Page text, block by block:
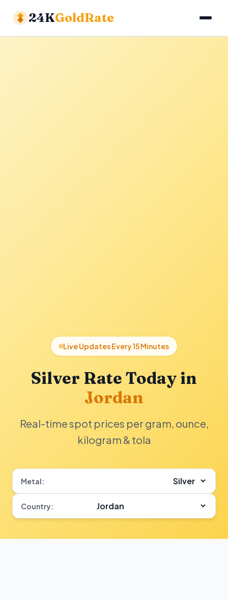
24KGoldRate
Live Updates Every 15 Minutes
Silver Rate Today in
Jordan
Real-time spot prices per gram, ounce,
kilogram & tola
Metal:
Country: